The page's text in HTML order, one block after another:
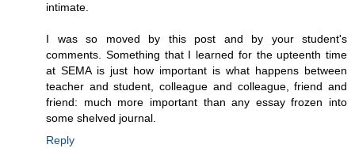
intimate.
I was so moved by this post and by your student's
comments. Something that I learned for the upteenth time
at SEMA is just how important is what happens between
teacher and student, colleague and colleague, friend and
friend: much more important than any essay frozen into
some shelved journal.
Reply